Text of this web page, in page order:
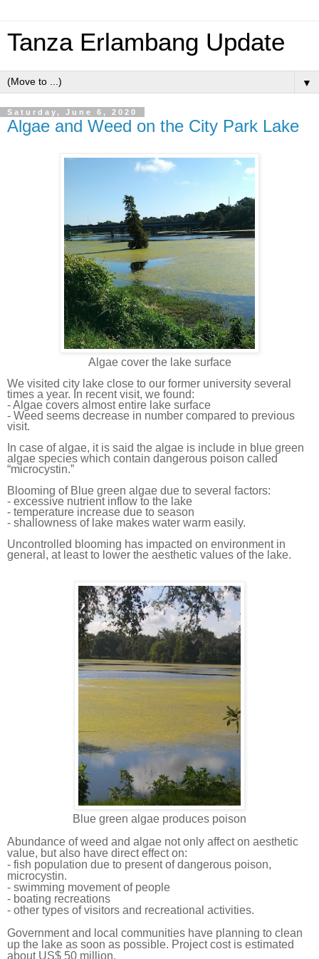
Tanza Erlambang Update
▼
Saturday, June 6, 2020
Algae and Weed on the City Park Lake
Algaecover the lake surface
We visited city lake close to our former university several
times a year. In recent visit, we found:
- Algae covers almost entire lake surface
- Weed seems decrease in number compared to previous
visit.
In case of algae, it is said the algae is include in blue green
algae species which contain dangerous poison called
“microcystin.”
Blooming of Blue green algae due to several factors:
- excessive nutrient inflow to the lake
- temperature increase due to season
- shallowness of lake makes water warm easily.
Uncontrolled blooming has impacted on environment in
general, at least to lower the aesthetic values of the lake.
Blue green algae produces poison
Abundance of weed and algae not only affect on aesthetic
value, but also have direct effect on:
- fish population due to present of dangerous poison,
microcystin.
- swimming movement of people
- boating recreations
- other types of visitors and recreational activities.
Government and local communities have planning to clean
up the lake as soon as possible. Project cost is estimated
about US$ 50 million.